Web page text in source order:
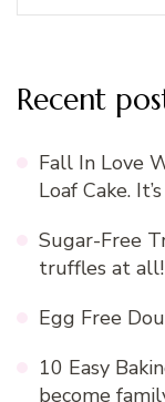
Recent
Fall In Love
Loaf Cake.
Sugar-Free
truffles at all!
Egg Free
10 Easy
become